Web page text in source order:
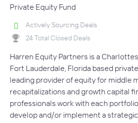
Private Equity Fund
Actively Sourcing Deals
24 Total Closed Deals
Harren Equity Partners is a
Fort Lauderdale, Florida based
leading provider of equity for middle
recapitalizations and growth capital
professionals work with each
develop and/or implement a